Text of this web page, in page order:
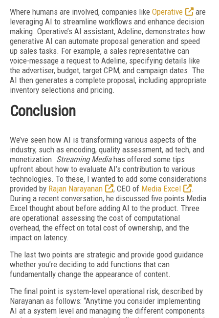
Where humans are involved, companies like Operative
are
leveraging AI to streamline workflows and enhance decision
making. Operative’s AI assistant, Adeline, demonstrates how
generative AI can automate proposal generation and speed
up sales tasks. For example, a sales representative can
voice-message a request to Adeline, specifying details like
the advertiser, budget, target CPM, and campaign dates. The
AI then generates a complete proposal, including appropriate
inventory selections and pricing.
Conclusion
We’ve seen how AI is transforming various aspects of the
industry, such as encoding, quality assessment, ad tech, and
monetization. Streaming Mediahas offered some tips
upfront about how to evaluate AI’s contribution to various
technologies. To these, I wanted to add some considerations
provided by Rajan Narayanan , CEO of Media Excel
.
During a recent conversation, he discussed five points Media
Excel thought about before adding AI to the product. Three
are operational: assessing the cost of computational
overhead, the effect on total cost of ownership, and the
impact on latency.
The last two points are strategic and provide good guidance
whether you’re deciding to add functions that can
fundamentally change the appearance of content.
The final point is system-level operational risk, described by
Narayanan as follows: “Anytime you consider implementing
AI at a system level and managing the different components